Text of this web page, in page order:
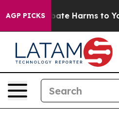
AGP PICKS
to Abate Harms to Youth